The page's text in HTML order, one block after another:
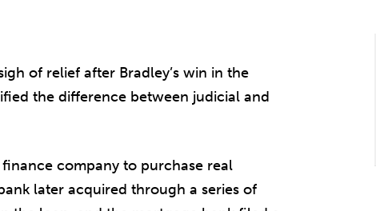
of relief after Bradley’s win in the
the difference between judicial and
company to purchase real
later acquired through a series of